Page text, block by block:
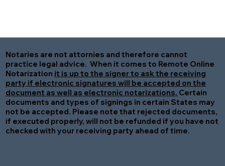
Notaries are not attornies and therefore cannot
practice legal advice. When it comes to Remote Online
Notarization it is up to the signer to ask the receiving
party if electronic signatures will be accepted on the
document as well as electronic notarizations. Certain
documents and types of signings in certain States may
not be accepted. Please note that rejected documents,
if executed properly, will not be refunded if you have not
checked with your receiving party ahead of time.